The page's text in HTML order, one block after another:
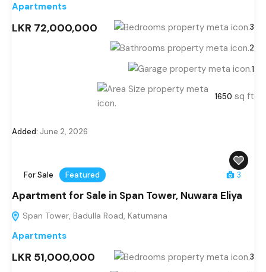
Apartments
LKR 72,000,000 3
2
1
1650 sq ft
Added: June 2, 2026
For Sale Featured 3
Apartment for Sale in Span Tower, Nuwara Eliya
Span Tower, Badulla Road, Katumana
Apartments
LKR 51,000,000 3